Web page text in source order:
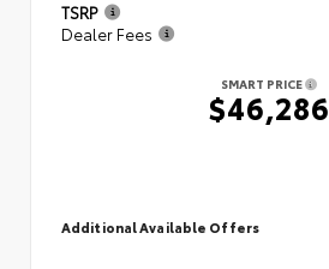
TSRP
Dealer Fees
SMART PRICE
$46,286
Additional Available Offers